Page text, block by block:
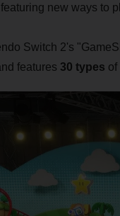
new ways to
Switch 2's
features 30 types of